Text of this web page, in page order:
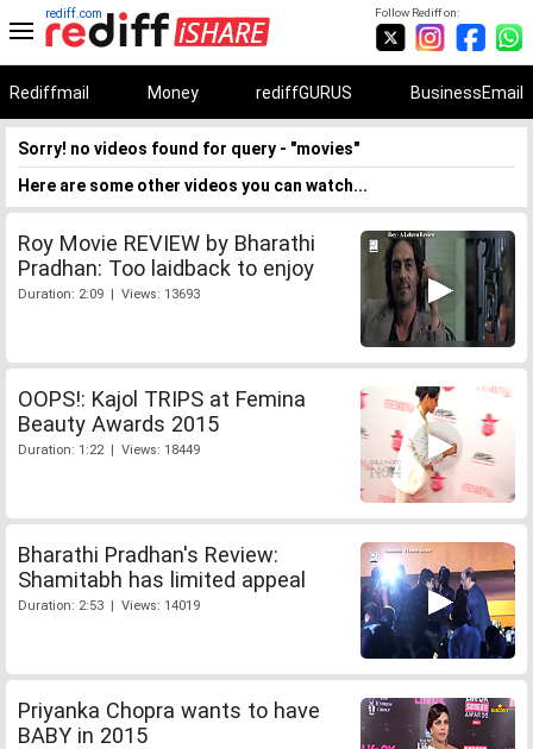
Follow Rediff on:
rediff.com
Rediffmail Money rediffGURUS BusinessEmail
Sorry! no videos found for query - "movies"
Here are some other videos you can watch...
Roy Movie REVIEW by Bharathi
Pradhan: Too laidback to enjoy
Duration: 2:09 | Views: 13693
OOPS!: Kajol TRIPS at Femina
Beauty Awards 2015
Duration: 1:22 | Views: 18449
Bharathi Pradhan's Review:
Shamitabh has limited appeal
Duration: 2:53 | Views: 14019
Priyanka Chopra wants to have
BABY in 2015